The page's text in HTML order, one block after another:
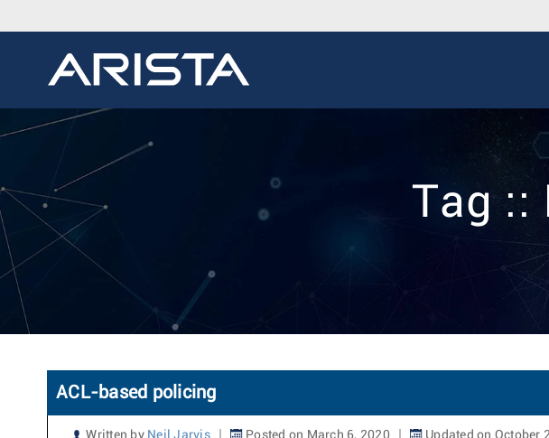
Tag ::
ACL-based policing
Written by Neil Jarvis Posted on March 6, 2020 Updated on October